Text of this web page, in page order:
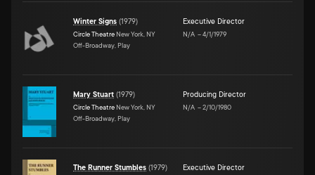
Winter Signs (1979)
Circle Theatre New York, NY
Off-Broadway, Play
Executive Director
N/A –4/1/1979
Mary Stuart (1979)
Circle Theatre New York, NY
Off-Broadway, Play
Producing Director
N/A –2/10/1980
The Runner Stumbles (1979) Executive Director